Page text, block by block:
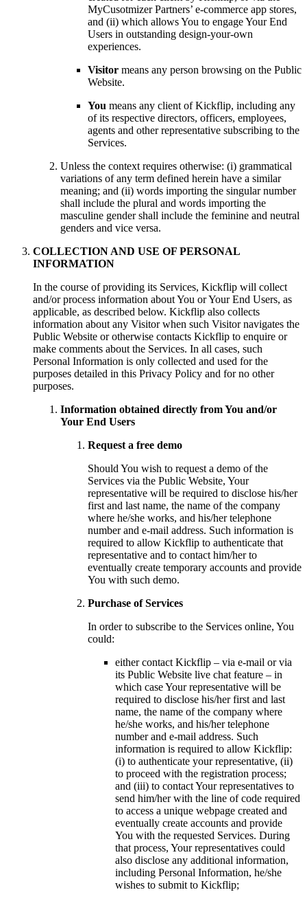
MyCusotmizer Partners’ e-commerce app stores,
and (ii) which allows You to engage Your End
Users in outstanding design-your-own
experiences.
Visitor means any person browsing on the Public
Website.
You means any client of Kickflip, including any
of its respective directors, officers, employees,
agents and other representative subscribing to the
Services.
Unless the context requires otherwise: (i) grammatical
variations of any term defined herein have a similar
meaning; and (ii) words importing the singular number
shall include the plural and words importing the
masculine gender shall include the feminine and neutral
genders and vice versa.
COLLECTION AND USE OF PERSONAL
INFORMATION
In the course of providing its Services, Kickflip will collect
and/or process information about You or Your End Users, as
applicable, as described below. Kickflip also collects
information about any Visitor when such Visitor navigates the
Public Website or otherwise contacts Kickflip to enquire or
make comments about the Services. In all cases, such
Personal Information is only collected and used for the
purposes detailed in this Privacy Policy and for no other
purposes.
Information obtained directly from You and/or
Your End Users
Request a free demo
Should You wish to request a demo of the
Services via the Public Website, Your
representative will be required to disclose his/her
first and last name, the name of the company
where he/she works, and his/her telephone
number and e-mail address. Such information is
required to allow Kickflip to authenticate that
representative and to contact him/her to
eventually create temporary accounts and provide
You with such demo.
Purchase of Services
In order to subscribe to the Services online, You
could:
either contact Kickflip – via e-mail or via
its Public Website live chat feature – in
which case Your representative will be
required to disclose his/her first and last
name, the name of the company where
he/she works, and his/her telephone
number and e-mail address. Such
information is required to allow Kickflip:
(i) to authenticate your representative, (ii)
to proceed with the registration process;
and (iii) to contact Your representatives to
send him/her with the line of code required
to access a unique webpage created and
eventually create accounts and provide
You with the requested Services. During
that process, Your representatives could
also disclose any additional information,
including Personal Information, he/she
wishes to submit to Kickflip;